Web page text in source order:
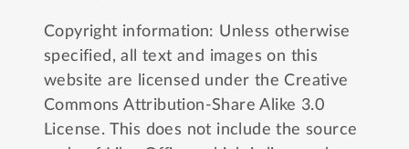
Copyright information: Unless otherwise
specified, all text and images on this
website are licensed under the Creative
Commons Attribution-Share Alike 3.0
License. This does not include the source